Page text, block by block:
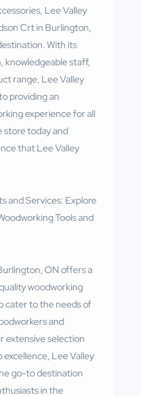
Lee Valley
Crt in Burlington,
With its
knowledgeable staff,
range, Lee Valley
providing an
experience for all
store today and
that Lee Valley
and Services: Explore
Tools and
ON offers a
woodworking
cater to the needs of
and
extensive selection
Lee Valley
go-to destination
in the